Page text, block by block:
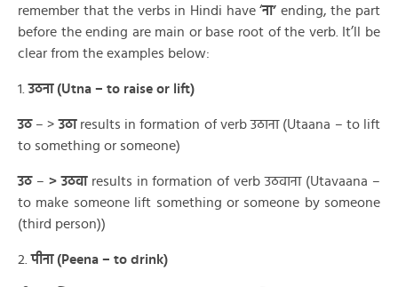
remember that the verbs in Hindi have ‘ना’ ending, the part
before the ending are main or base root of the verb. It’ll be
clear from the examples below:
1.उठना (Utna – to raise or lift)
उठ– >उठाresults in formation of verb उठाना (Utaana – to lift
to something or someone)
उठ – >उठवाresults in formation of verb उठवाना (Utavaana –
to make someone lift something or someone by someone
(third person))
2. पीना (Peena – to drink)